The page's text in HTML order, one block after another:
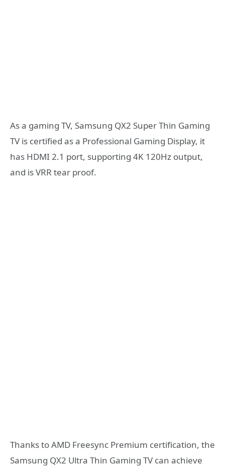
As a gaming TV, Samsung QX2 Super Thin Gaming
TV is certified as a Professional Gaming Display, it
has HDMI 2.1 port, supporting 4K 120Hz output,
and is VRR tear proof.
Thanks to AMD Freesync Premium certification, the
Samsung QX2 Ultra Thin Gaming TV can achieve